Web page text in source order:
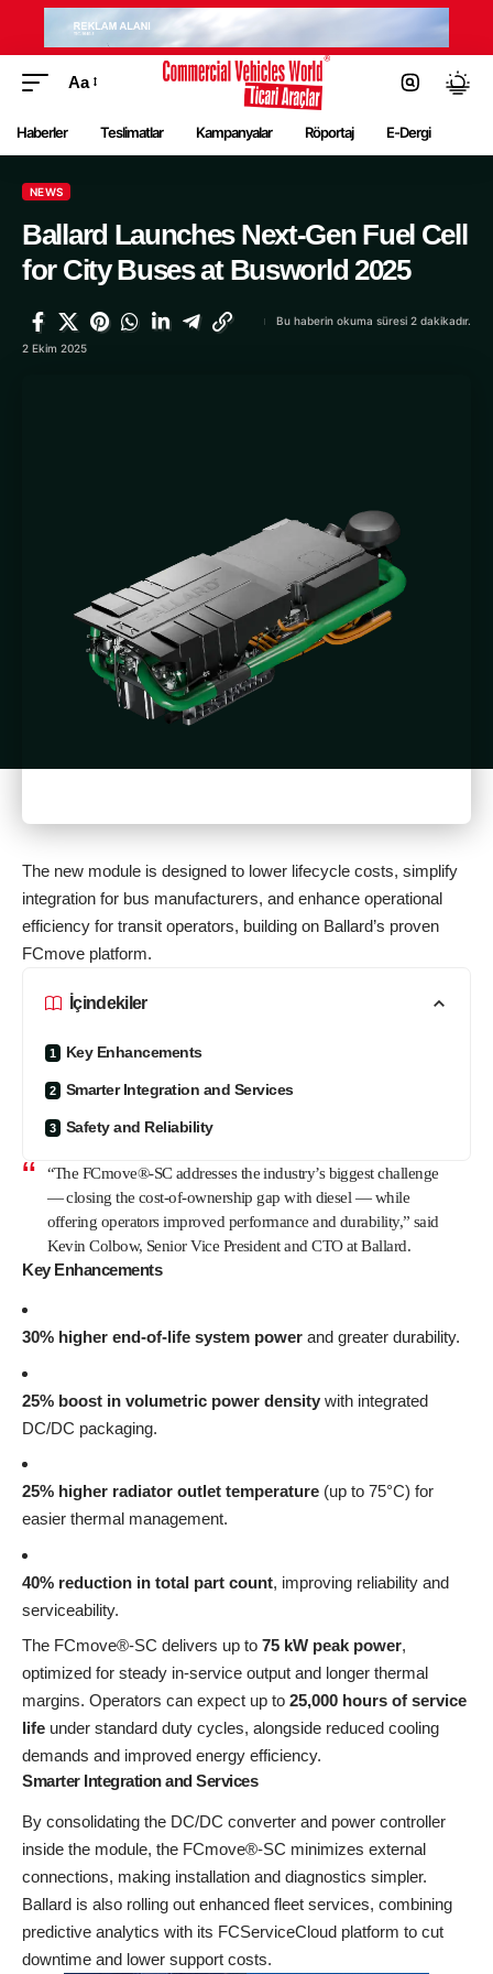
Aa
Haberler Teslimatlar Kampanyalar Röportaj E-Dergi
NEWS
Ballard Launches Next-Gen Fuel Cell
for City Buses at Busworld 2025
2 Ekim 2025
Bu haberin okuma süresi 2 dakikadır.
The new module is designed to lower lifecycle costs, simplify
integration for bus manufacturers, and enhance operational
efficiency for transit operators, building on Ballard’s proven
FCmove platform.
İçindekiler
Key Enhancements
Smarter Integration and Services
Safety and Reliability
“The FCmove®-SC addresses the industry’s biggest challenge
— closing the cost-of-ownership gap with diesel — while
offering operators improved performance and durability,” said
Kevin Colbow, Senior Vice President and CTO at Ballard.
Key Enhancements
30% higher end-of-life system power and greater durability.
25% boost in volumetric power density with integrated
DC/DC packaging.
25% higher radiator outlet temperature (up to 75°C) for
easier thermal management.
40% reduction in total part count, improving reliability and
serviceability.
The FCmove®-SC delivers up to 75 kW peak power,
optimized for steady in-service output and longer thermal
margins. Operators can expect up to 25,000 hours of service
life under standard duty cycles, alongside reduced cooling
demands and improved energy efficiency.
Smarter Integration and Services
By consolidating the DC/DC converter and power controller
inside the module, the FCmove®-SC minimizes external
connections, making installation and diagnostics simpler.
Ballard is also rolling out enhanced fleet services, combining
predictive analytics with its FCServiceCloud platform to cut
downtime and lower support costs.